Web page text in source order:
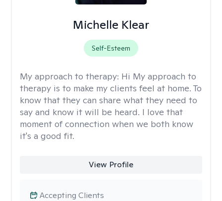
Michelle Klear
Self-Esteem
My approach to therapy: Hi My approach to
therapy is to make my clients feel at home. To
know that they can share what they need to
say and know it will be heard. I love that
moment of connection when we both know
it's a good fit.
View Profile
Accepting Clients